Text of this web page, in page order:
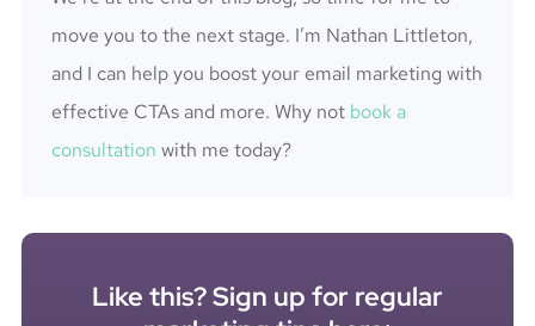
move you to the next stage. I’m Nathan Littleton,
and I can help you boost your email marketing with
effective CTAs and more. Why not book a
consultation with me today?
Like this? Sign up for regular